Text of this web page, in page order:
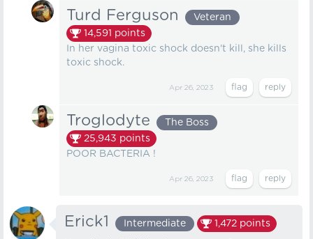
Turd Ferguson
Veteran
14,591 points
In her vagina toxic shock doesn't kill, she kills
toxic shock.
Apr 26, 2023
Troglodyte
The Boss
25,943 points
POOR BACTERIA !
Apr 26, 2023
Erick1 Intermediate 1,472 points